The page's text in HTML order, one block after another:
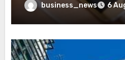
business_news 6